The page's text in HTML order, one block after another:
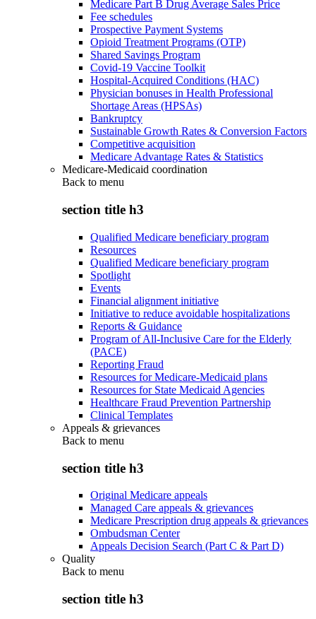
Medicare Part B Drug Average Sales Price
Fee schedules
Prospective Payment Systems
Opioid Treatment Programs (OTP)
Shared Savings Program
Covid-19 Vaccine Toolkit
Hospital-Acquired Conditions (HAC)
Physician bonuses in Health Professional
Shortage Areas (HPSAs)
Bankruptcy
Sustainable Growth Rates & Conversion Factors
Competitive acquisition
Medicare Advantage Rates & Statistics
Medicare-Medicaid coordination
Back to menu
section title h3
Qualified Medicare beneficiary program
Resources
Qualified Medicare beneficiary program
Spotlight
Events
Financial alignment initiative
Initiative to reduce avoidable hospitalizations
Reports & Guidance
Program of All-Inclusive Care for the Elderly
(PACE)
Reporting Fraud
Resources for Medicare-Medicaid plans
Resources for State Medicaid Agencies
Healthcare Fraud Prevention Partnership
Clinical Templates
Appeals & grievances
Back to menu
section title h3
Original Medicare appeals
Managed Care appeals & grievances
Medicare Prescription drug appeals & grievances
Ombudsman Center
Appeals Decision Search (Part C & Part D)
Quality
Back to menu
section title h3